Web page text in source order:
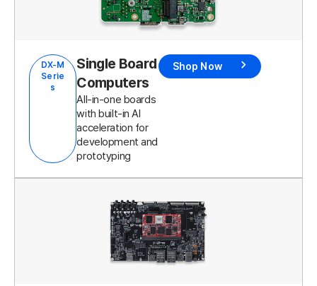
DX-M
Serie
s
Single Board
Computers
All-in-one boards
with built-in AI
acceleration for
development and
prototyping
Shop Now